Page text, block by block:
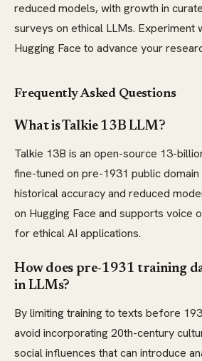
reduced models, with growth in
surveys on ethical LLMs. Experiment
Hugging Face to advance your
Frequently Asked Questions
What is Talkie 13B LLM?
Talkie 13B is an open-source 13-
fine-tuned on pre-1931 public
historical accuracy and reduced
on Hugging Face and supports voice
for ethical AI applications.
How does pre-1931 training
in LLMs?
By limiting training to texts before
avoid incorporating 20th-century
social influences that can introduce